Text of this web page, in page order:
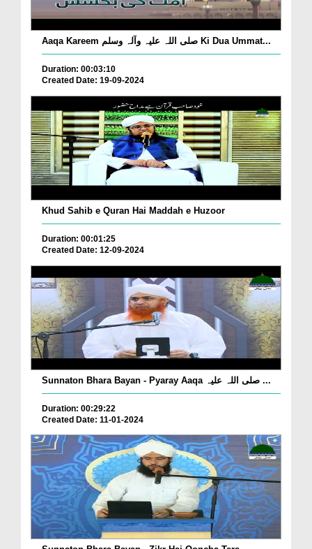
Aaqa Kareem صلی اللہ علیہ وآلہ وسلم Ki Dua Ummat...
Duration: 00:03:10
Created Date: 19-09-2024
Khud Sahib e Quran Hai Maddah e Huzoor
Duration: 00:01:25
Created Date: 12-09-2024
Sunnaton Bhara Bayan - Pyaray Aaqa صلی اللہ علیہ ...
Duration: 00:29:22
Created Date: 11-01-2024